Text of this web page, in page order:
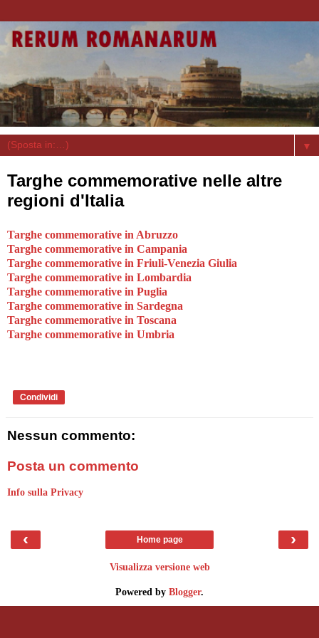
▼
Targhe commemorative nelle altre
regioni d'Italia
Targhe commemorative in Abruzzo
Targhe commemorative in Campania
Targhe commemorative in Friuli-Venezia Giulia
Targhe commemorative in Lombardia
Targhe commemorative in Puglia
Targhe commemorative in Sardegna
Targhe commemorative in Toscana
Targhe commemorative in Umbria
Condividi
Nessun commento:
Posta un commento
Info sulla Privacy
‹ ›
Home page
Visualizza versione web
Powered by Blogger.